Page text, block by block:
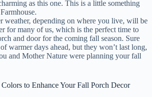
as this one. This is a little something
weather, depending on where you live, will be
for many of us, which is the perfect time to
and door for the coming fall season. Sure
warmer days ahead, but they won’t last long,
and Mother Nature were planning your fall
Colors to Enhance Your Fall Porch Decor